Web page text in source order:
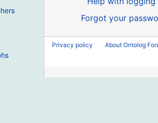
Forgot your
Privacy policy About Ontolog